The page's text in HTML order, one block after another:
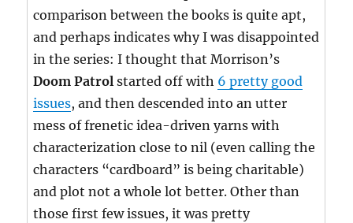
comparison between the books is quite apt,
and perhaps indicates why I was disappointed
in the series: I thought that Morrison’s
Doom Patrol started off with 6 pretty good
issues, and then descended into an utter
mess of frenetic idea-driven yarns with
characterization close to nil (even calling the
characters “cardboard” is being charitable)
and plot not a whole lot better. Other than
those first few issues, it was pretty